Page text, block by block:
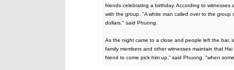
friends celebrating a birthday. According to
with the group. "A white man called over to the
dollars," said Phuong.
As the night came to a close and people left the bar,
family members and other witnesses maintain that
friend to come pick him up,” said Phuong, "when